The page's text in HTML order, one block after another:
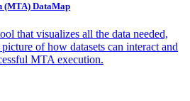
(MTA) DataMap
that visualizes all the data needed,
of how datasets can interact and
MTA execution.